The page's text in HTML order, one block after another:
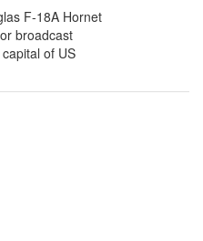
F-18A Hornet
broadcast
of US